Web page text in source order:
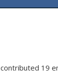
contributed 19